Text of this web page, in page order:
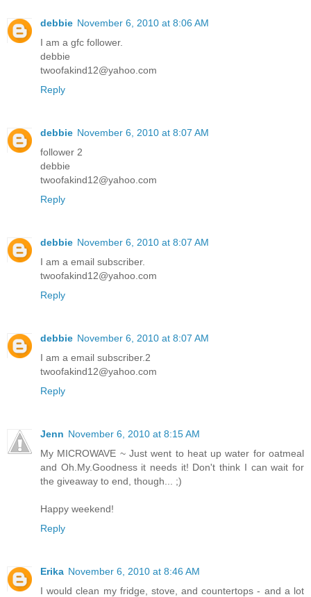
debbie November 6, 2010 at 8:06 AM
I am a gfc follower.
debbie
twoofakind12@yahoo.com
Reply
debbie November 6, 2010 at 8:07 AM
follower 2
debbie
twoofakind12@yahoo.com
Reply
debbie November 6, 2010 at 8:07 AM
I am a email subscriber.
twoofakind12@yahoo.com
Reply
debbie November 6, 2010 at 8:07 AM
I am a email subscriber.2
twoofakind12@yahoo.com
Reply
Jenn November 6, 2010 at 8:15 AM
My MICROWAVE ~ Just went to heat up water for oatmeal
and Oh.My.Goodness it needs it! Don't think I can wait for
the giveaway to end, though... ;)
Happy weekend!
Reply
Erika November 6, 2010 at 8:46 AM
I would clean my fridge, stove, and countertops - and a lot